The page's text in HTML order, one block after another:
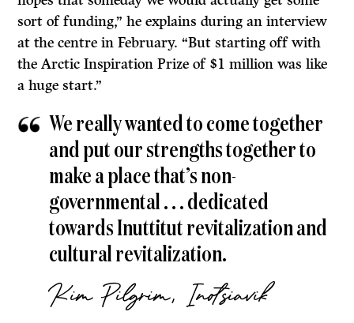
sort of funding,” he explains during an interview
at the centre in February. “But starting off with
the Arctic Inspiration Prize of $1 million was like
a huge start.”
We really wanted to come together
and put our strengths together to
make a place that’s non-
governmental . . . dedicated
towards Inuttitut revitalization and
cultural revitalization.
Kim Pilgrim, Inotsiavik